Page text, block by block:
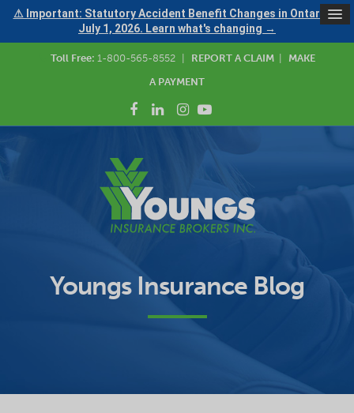
⚠ Important: Statutory Accident Benefit Changes in Ontario —
July 1, 2026. Learn what's changing →
Toll Free: 1-800-565-8552 REPORT A CLAIM
MAKE
A PAYMENT
Youngs Insurance Blog